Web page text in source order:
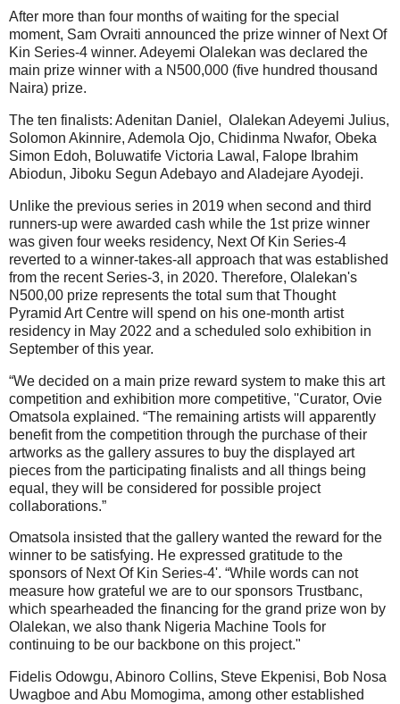
After more than four months of waiting for the special
moment, Sam Ovraiti announced the prize winner of Next Of
Kin Series-4 winner. Adeyemi Olalekan was declared the
main prize winner with a N500,000 (five hundred thousand
Naira) prize.
The ten finalists: Adenitan Daniel, Olalekan Adeyemi Julius,
Solomon Akinnire, Ademola Ojo, Chidinma Nwafor, Obeka
Simon Edoh, Boluwatife Victoria Lawal, Falope Ibrahim
Abiodun, Jiboku Segun Adebayo and Aladejare Ayodeji.
Unlike the previous series in 2019 when second and third
runners-up were awarded cash while the 1st prize winner
was given four weeks residency, Next Of Kin Series-4
reverted to a winner-takes-all approach that was established
from the recent Series-3, in 2020. Therefore, Olalekan's
N500,00 prize represents the total sum that Thought
Pyramid Art Centre will spend on his one-month artist
residency in May 2022 and a scheduled solo exhibition in
September of this year.
“We decided on a main prize reward system to make this art
competition and exhibition more competitive, ''Curator, Ovie
Omatsola explained. “The remaining artists will apparently
benefit from the competition through the purchase of their
artworks as the gallery assures to buy the displayed art
pieces from the participating finalists and all things being
equal, they will be considered for possible project
collaborations.”
Omatsola insisted that the gallery wanted the reward for the
winner to be satisfying. He expressed gratitude to the
sponsors of Next Of Kin Series-4'. “While words can not
measure how grateful we are to our sponsors Trustbanc,
which spearheaded the financing for the grand prize won by
Olalekan, we also thank Nigeria Machine Tools for
continuing to be our backbone on this project."
Fidelis Odowgu, Abinoro Collins, Steve Ekpenisi, Bob Nosa
Uwagboe and Abu Momogima, among other established